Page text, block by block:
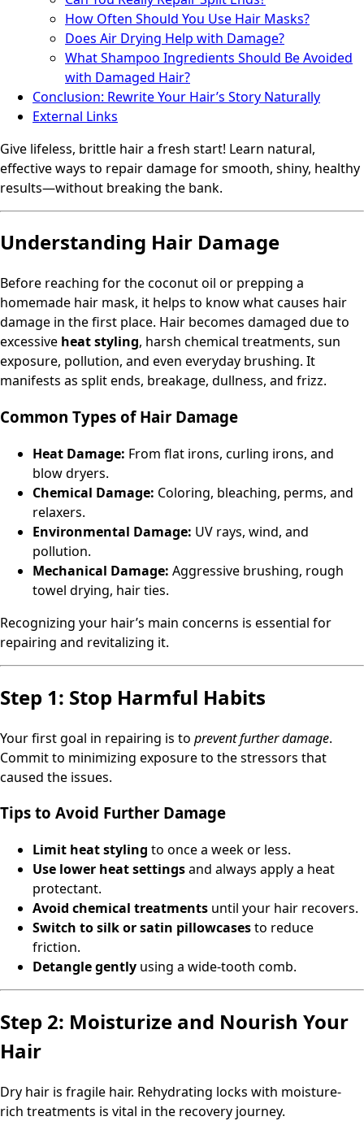
How Often Should You Use Hair Masks?
Does Air Drying Help with Damage?
What Shampoo Ingredients Should Be Avoided
with Damaged Hair?
Conclusion: Rewrite Your Hair’s Story Naturally
External Links
Give lifeless, brittle hair a fresh start! Learn natural,
effective ways to repair damage for smooth, shiny, healthy
results—without breaking the bank.
Understanding Hair Damage
Before reaching for the coconut oil or prepping a
homemade hair mask, it helps to know what causes hair
damage in the first place. Hair becomes damaged due to
excessive heat styling, harsh chemical treatments, sun
exposure, pollution, and even everyday brushing. It
manifests as split ends, breakage, dullness, and frizz.
Common Types of Hair Damage
Heat Damage: From flat irons, curling irons, and
blow dryers.
Chemical Damage: Coloring, bleaching, perms, and
relaxers.
Environmental Damage: UV rays, wind, and
pollution.
Mechanical Damage: Aggressive brushing, rough
towel drying, hair ties.
Recognizing your hair’s main concerns is essential for
repairing and revitalizing it.
Step 1: Stop Harmful Habits
Your first goal in repairing is to prevent further damage.
Commit to minimizing exposure to the stressors that
caused the issues.
Tips to Avoid Further Damage
Limit heat styling to once a week or less.
Use lower heat settingsand always apply a heat
protectant.
Avoid chemical treatments until your hair recovers.
Switch to silk or satin pillowcasesto reduce
friction.
Detangle gently using a wide-tooth comb.
Step 2: Moisturize and Nourish Your
Hair
Dry hair is fragile hair. Rehydrating locks with moisture-
rich treatments is vital in the recovery journey.